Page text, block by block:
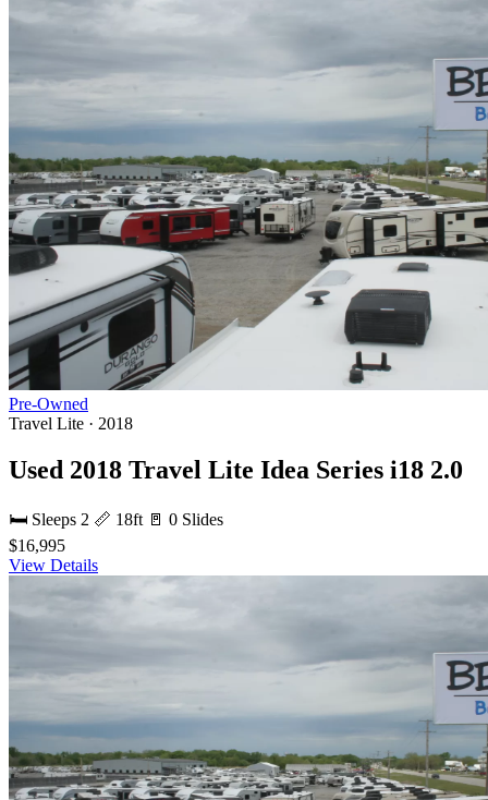
Pre-Owned
Travel Lite · 2018
Used 2018 Travel Lite Idea Series i18 2.0
🛏 Sleeps 2 📏 18ft 🚪 0 Slides
$16,995
View Details